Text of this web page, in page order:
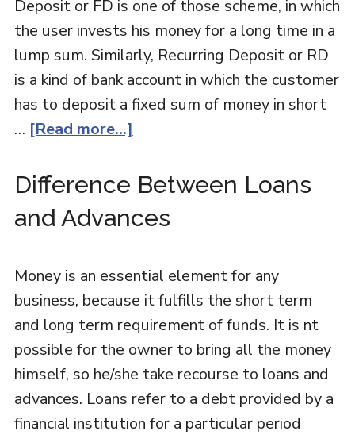
Deposit or FD is one of those scheme, in which
the user invests his money for a long time in a
lump sum. Similarly, Recurring Deposit or RD
is a kind of bank account in which the customer
has to deposit a fixed sum of money in short
… [Read more...]
Difference Between Loans
and Advances
Money is an essential element for any
business, because it fulfills the short term
and long term requirement of funds. It is nt
possible for the owner to bring all the money
himself, so he/she take recourse to loans and
advances. Loans refer to a debt provided by a
financial institution for a particular period